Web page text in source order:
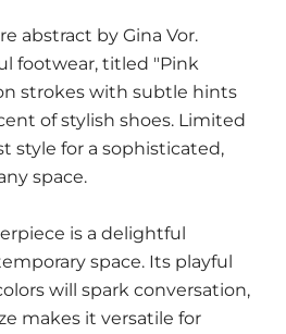
abstract by Gina Vor.
footwear, titled "Pink
strokes with subtle hints
of stylish shoes. Limited
style for a sophisticated,
space.
is a delightful
space. Its playful
will spark conversation,
makes it versatile for